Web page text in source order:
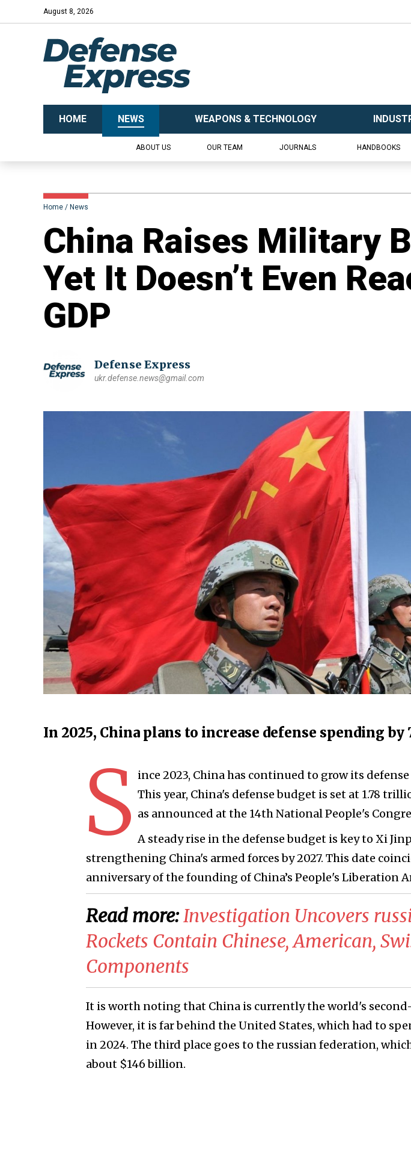
August 8, 2026
HOME NEWS WEAPONS & TECHNOLOGY
ABOUT US OUR TEAM JOURNALS HANDBOOKS
Home News
​China Raises Military
Yet It Doesn’t Even
GDP
Defense Express
ukr.defense.news@gmail.com
In 2025, China plans to increase defense spending
S ince 2023, China has continued to grow its
This year, China's defense budget is set at 1.78
as announced at the 14th National People's
A steady rise in the defense budget is key to Xi
strengthening China's armed forces by 2027. This date
anniversary of the founding of China’s People's Liberation
Read more:​Investigation Uncovers
Rockets Contain Chinese, American,
Components
It is worth noting that China is currently the world's
However, it is far behind the United States, which had to
in 2024. The third place goes to the russian federation,
about $146 billion.